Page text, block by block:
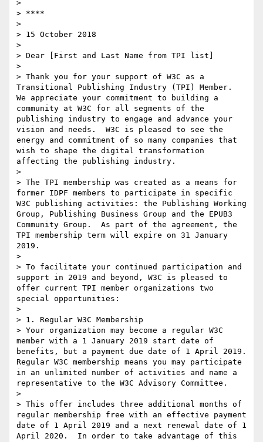
>
> ****
>
> 15 October 2018
>
> Dear [First and Last Name from TPI list]
>
> Thank you for your support of W3C as a
Transitional Publishing Industry (TPI) Member.
We appreciate your commitment to building a
community at W3C for all segments of the
publishing industry to engage and advance your
vision and needs.  W3C is pleased to see the
energy and commitment of so many companies that
wish to shape the digital transformation
affecting the publishing industry.
>
> The TPI membership was created as a means for
former IDPF members to participate in specific
W3C publishing activities: the Publishing Working
Group, Publishing Business Group and the EPUB3
Community Group.  As part of the agreement, the
TPI membership term will expire on 31 January
2019.
>
> To facilitate your continued participation and
support in 2019 and beyond, W3C is pleased to
offer current TPI member organizations two
special opportunities:
>
> 1. Regular W3C Membership
> Your organization may become a regular W3C
member with a 1 January 2019 start date of
benefits, but a payment due date of 1 April 2019.
Regular W3C membership means you may participate
in an unlimited number of activities and name a
representative to the W3C Advisory Committee.
>
> This offer includes three additional months of
regular membership free with an effective payment
date of 1 April 2019 and a next renewal date of 1
April 2020.  In order to take advantage of this